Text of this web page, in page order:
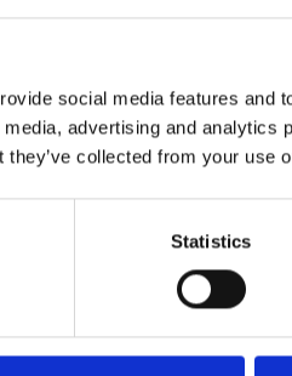
social media features and
advertising and analytics
collected from your use
Statistics
Commander
Description
Technical Data